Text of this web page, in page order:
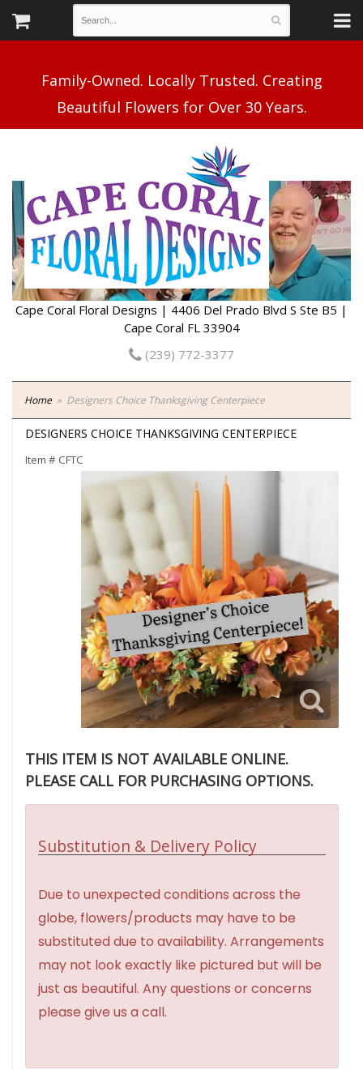
Family-Owned. Locally Trusted. Creating
Cape Coral Floral Designs | 4406 Del Prado Blvd S Ste B5 |
Cape Coral FL 33904
(239) 772-3377
Home Designers Choice Thanksgiving Centerpiece
DESIGNERS CHOICE THANKSGIVING CENTERPIECE
Item # CFTC
THIS ITEM IS NOT AVAILABLE ONLINE.
PLEASE CALL FOR PURCHASING OPTIONS.
Substitution & Delivery Policy
Due to unexpected conditions across the
globe, flowers/products may have to be
substituted due to availability. Arrangements
may not look exactly like pictured but will be
just as beautiful. Any questions or concerns
please give us a call.